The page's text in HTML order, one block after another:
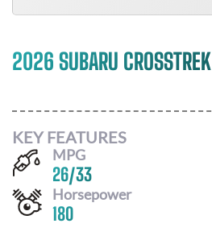
2026 SUBARU CROSSTREK
KEY FEATURES
MPG
26/33
Horsepower
180